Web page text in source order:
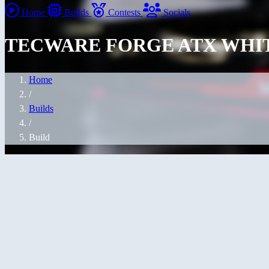
Home Builds Contests Socials
TECWARE FORGE ATX
Home
/
Builds
/
Build